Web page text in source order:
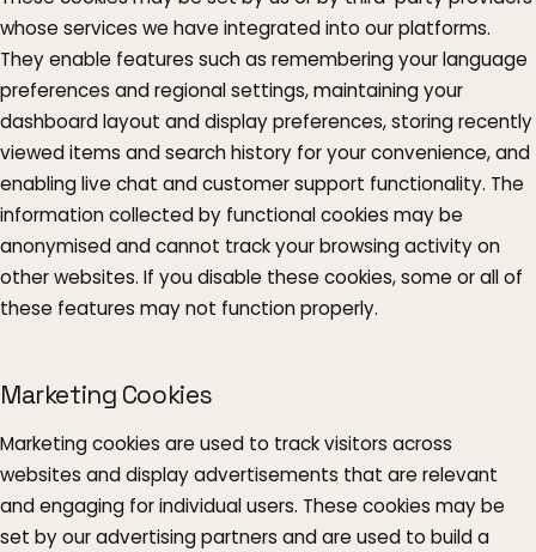
whose services we have integrated into our platforms.
They enable features such as remembering your language
preferences and regional settings, maintaining your
dashboard layout and display preferences, storing recently
viewed items and search history for your convenience, and
enabling live chat and customer support functionality. The
information collected by functional cookies may be
anonymised and cannot track your browsing activity on
other websites. If you disable these cookies, some or all of
these features may not function properly.
Marketing Cookies
Marketing cookies are used to track visitors across
websites and display advertisements that are relevant
and engaging for individual users. These cookies may be
set by our advertising partners and are used to build a